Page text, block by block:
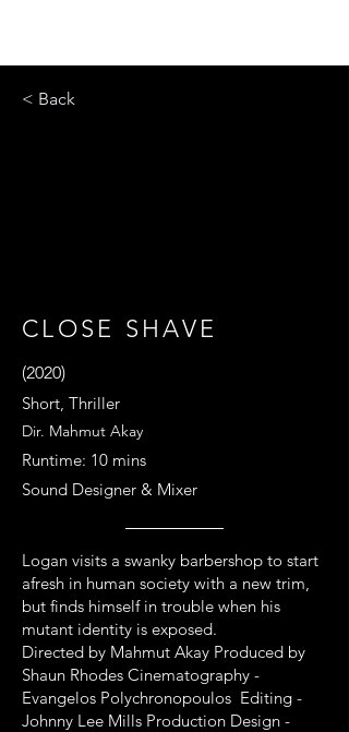
< Back
CLOSE SHAVE
(2020)
Short, Thriller
Dir. Mahmut Akay
Runtime: 10 mins
Sound Designer & Mixer
Logan visits a swanky barbershop to start
afresh in human society with a new trim,
but finds himself in trouble when his
mutant identity is exposed.
Directed by Mahmut Akay Produced by
Shaun Rhodes Cinematography -
Evangelos Polychronopoulos Editing -
Johnny Lee Mills Production Design -